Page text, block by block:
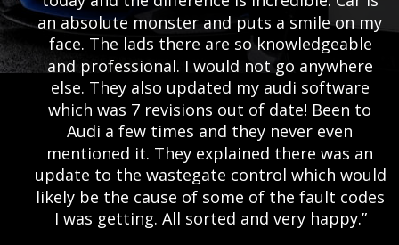
an absolute monster and puts a smile on my
face. The lads there are so knowledgeable
and professional. I would not go anywhere
else. They also updated my audi software
which was 7 revisions out of date! Been to
Audi a few times and they never even
mentioned it. They explained there was an
update to the wastegate control which would
likely be the cause of some of the fault codes
I was getting. All sorted and very happy.”